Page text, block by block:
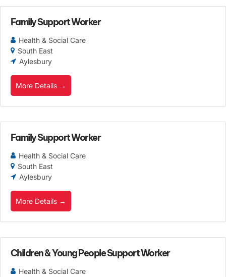
Family Support Worker
Health & Social Care
South East
Aylesbury
More Details
Family Support Worker
Health & Social Care
South East
Aylesbury
More Details
Children & Young People Support Worker
Health & Social Care